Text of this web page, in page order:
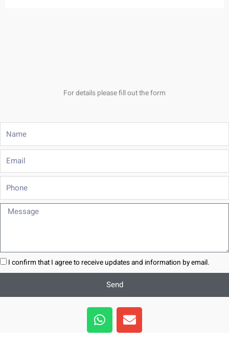
For details please fill out the form
Phone
Message
I confirm that I agree to receive updates and information by email.
Send
W
h
a
E
n
v